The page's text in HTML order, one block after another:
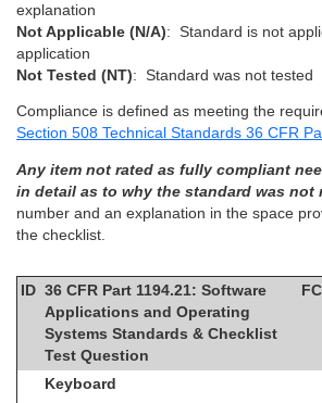
explanation
Not Applicable (N/A): Standard is not
application
Not Tested (NT): Standard was not tested
Compliance is defined as meeting the
Section 508 Technical Standards 36 CFR
Any item not rated as fully compliant
in detail as to why the standard was not
number and an explanation in the space
the checklist.
ID 36 CFR Part 1194.21: Software
Applications and Operating
Systems Standards & Checklist
Test Question
FC
Keyboard